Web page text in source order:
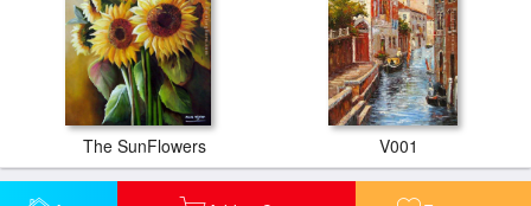
The SunFlowers V001